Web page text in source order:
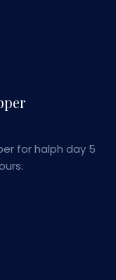
for halph day 5